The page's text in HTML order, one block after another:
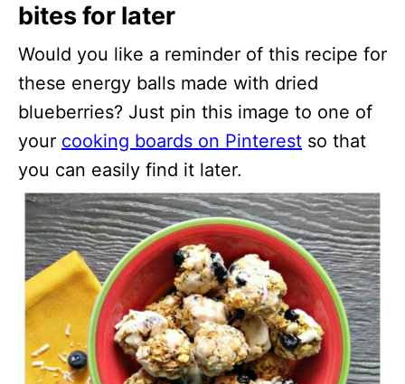
bites for later
Would you like a reminder of this recipe for
these energy balls made with dried
blueberries? Just pin this image to one of
your cooking boards on Pinterest so that
you can easily find it later.